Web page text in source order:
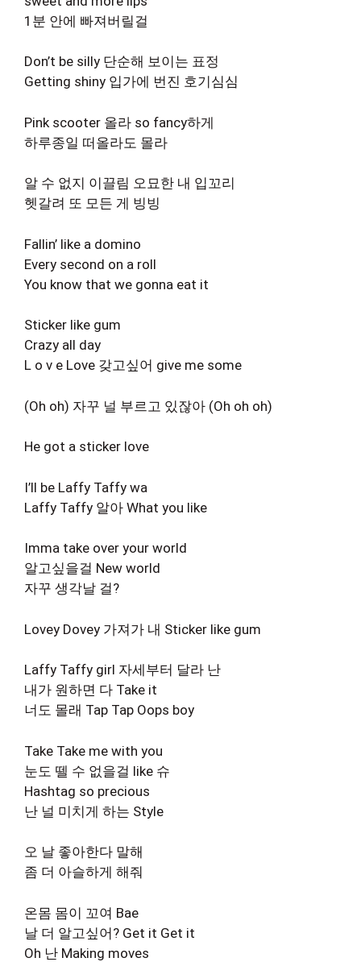
1분 안에 빠져버릴걸
Don’t be silly 단순해 보이는 표정
Getting shiny 입가에 번진 호기심심
Pink scooter 올라 so fancy하게
하루종일 떠올라도 몰라
알 수 없지 이끌림 오묘한 내 입꼬리
헷갈려 또 모든 게 빙빙
Fallin’ like a domino
Every second on a roll
You know that we gonna eat it
Sticker like gum
Crazy all day
L o v e Love 갖고싶어 give me some
(Oh oh) 자꾸 널 부르고 있잖아 (Oh oh oh)
He got a sticker love
I’ll be Laffy Taffy wa
Laffy Taffy 알아 What you like
Imma take over your world
알고싶을걸 New world
자꾸 생각날 걸?
Lovey Dovey 가져가 내 Sticker like gum
Laffy Taffy girl 자세부터 달라 난
내가 원하면 다 Take it
너도 몰래 Tap Tap Oops boy
Take Take me with you
눈도 뗄 수 없을걸 like 슈
Hashtag so precious
난 널 미치게 하는 Style
오 날 좋아한다 말해
좀 더 아슬하게 해줘
온몸 몸이 꼬여 Bae
날 더 알고싶어? Get it Get it
Oh 난 Making moves